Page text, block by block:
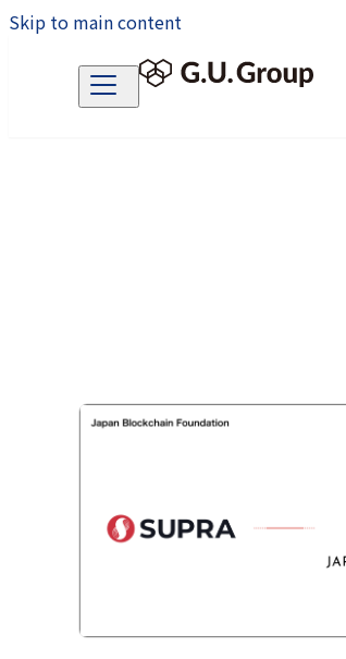
Skip to main content